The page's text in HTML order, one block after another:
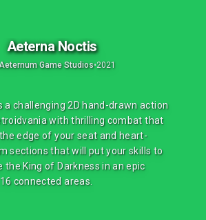
Aeterna Noctis
Game Studios•2021
a challenging 2D hand-drawn action
with thrilling combat that
edge of your seat and heart-
sections that will put your skills to
the King of Darkness in an epic
connected areas.